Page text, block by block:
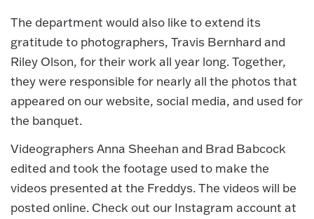
The department would also like to extend its
gratitude to photographers, Travis Bernhard and
Riley Olson, for their work all year long. Together,
they were responsible for nearly all the photos that
appeared on our website, social media, and used for
the banquet.
Videographers Anna Sheehan and Brad Babcock
edited and took the footage used to make the
videos presented at the Freddys. The videos will be
posted online. Check out our Instagram account at